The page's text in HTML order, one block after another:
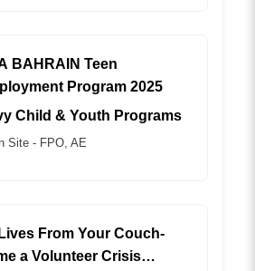
BAHRAIN Teen
Program 2025
Child & Youth Programs
Site - FPO, AE
From Your Couch-
a Volunteer Crisis